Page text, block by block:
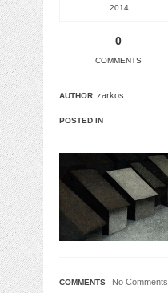
2014
0
COMMENTS
AUTHOR zarkos
POSTED IN
COMMENTS No Comments